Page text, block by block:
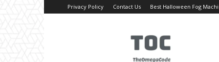
Privacy Policy Contact Us Best Halloween Fog